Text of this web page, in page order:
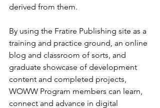
derived from them.
By using the Fratire Publishing site as a
training and practice ground, an online
blog and classroom of sorts, and
graduate showcase of development
content and completed projects,
WOWW Program members can learn,
connect and advance in digital